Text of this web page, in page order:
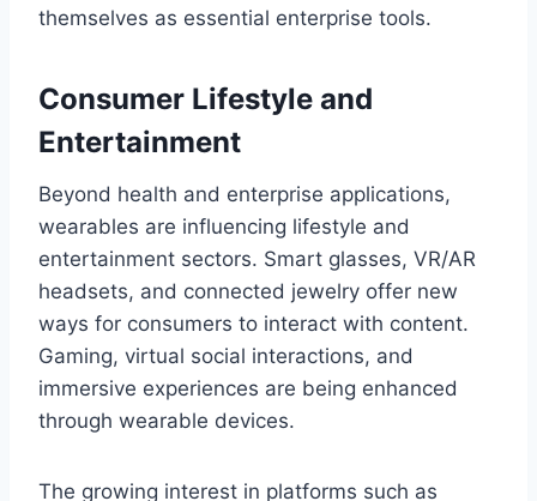
themselves as essential enterprise tools.
Consumer Lifestyle and
Entertainment
Beyond health and enterprise applications,
wearables are influencing lifestyle and
entertainment sectors. Smart glasses, VR/AR
headsets, and connected jewelry offer new
ways for consumers to interact with content.
Gaming, virtual social interactions, and
immersive experiences are being enhanced
through wearable devices.
The growing interest in platforms such as